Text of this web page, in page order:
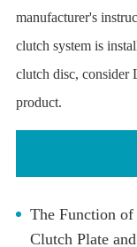
manufacturer's
clutch system is
clutch disc,
product.
The Function
Clutch Plate and